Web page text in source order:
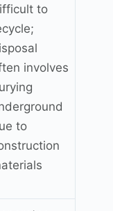
to
involves
to